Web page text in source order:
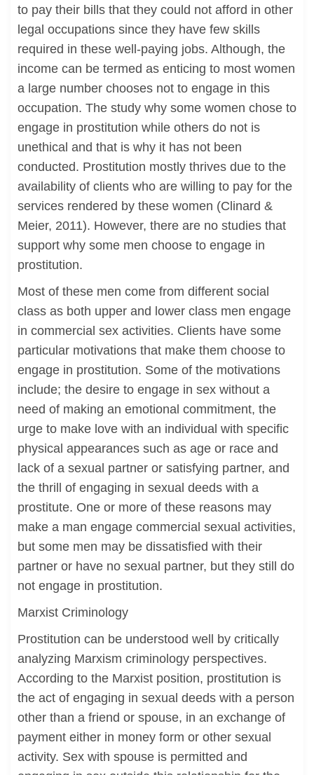
to pay their bills that they could not afford in other
legal occupations since they have few skills
required in these well-paying jobs. Although, the
income can be termed as enticing to most women
a large number chooses not to engage in this
occupation. The study why some women chose to
engage in prostitution while others do not is
unethical and that is why it has not been
conducted. Prostitution mostly thrives due to the
availability of clients who are willing to pay for the
services rendered by these women (Clinard &
Meier, 2011). However, there are no studies that
support why some men choose to engage in
prostitution.
Most of these men come from different social
class as both upper and lower class men engage
in commercial sex activities. Clients have some
particular motivations that make them choose to
engage in prostitution. Some of the motivations
include; the desire to engage in sex without a
need of making an emotional commitment, the
urge to make love with an individual with specific
physical appearances such as age or race and
lack of a sexual partner or satisfying partner, and
the thrill of engaging in sexual deeds with a
prostitute. One or more of these reasons may
make a man engage commercial sexual activities,
but some men may be dissatisfied with their
partner or have no sexual partner, but they still do
not engage in prostitution.
Marxist Criminology
Prostitution can be understood well by critically
analyzing Marxism criminology perspectives.
According to the Marxist position, prostitution is
the act of engaging in sexual deeds with a person
other than a friend or spouse, in an exchange of
payment either in money form or other sexual
activity. Sex with spouse is permitted and